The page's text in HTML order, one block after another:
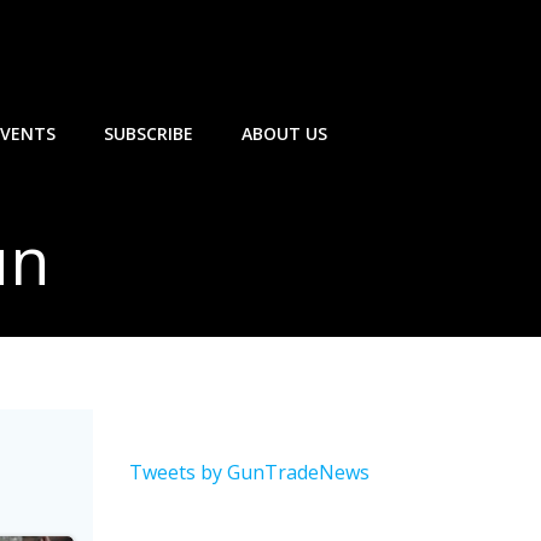
SUBSCRIBE ABOUT US
Tweets by GunTradeNews